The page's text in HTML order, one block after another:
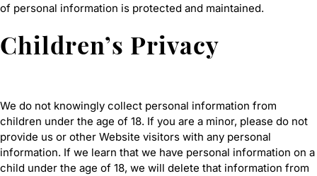
of personal information is protected and maintained.
Children’s Privacy
We do not knowingly collect personal information from
children under the age of 18. If you are a minor, please do not
provide us or other Website visitors with any personal
information. If we learn that we have personal information on a
child under the age of 18, we will delete that information from